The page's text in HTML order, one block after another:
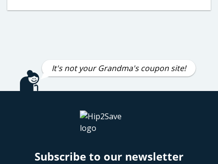
It's not your Grandma's coupon site!
Subscribe to our newsletter